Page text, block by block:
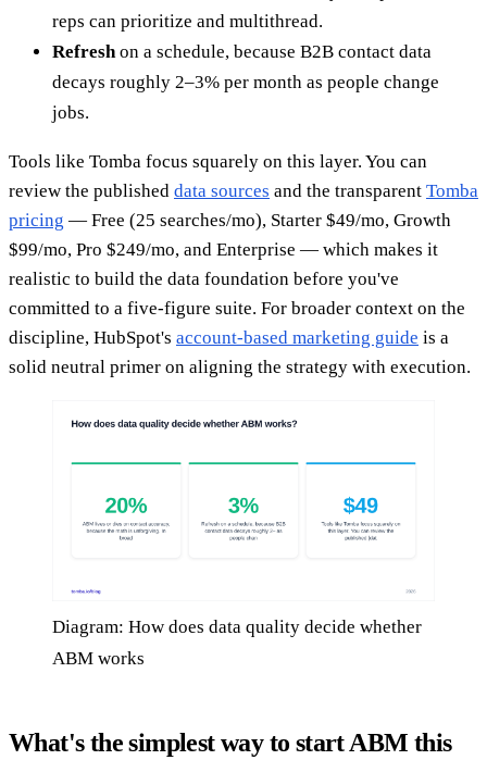
reps can prioritize and multithread.
Refreshon a schedule, because B2B contact data
decays roughly 2–3% per month as people change
jobs.
Tools like Tomba focus squarely on this layer. You can
review the published data sources and the transparent Tomba
pricing — Free (25 searches/mo), Starter $49/mo, Growth
$99/mo, Pro $249/mo, and Enterprise — which makes it
realistic to build the data foundation before you've
committed to a five-figure suite. For broader context on the
discipline, HubSpot's account-based marketing guide is a
solid neutral primer on aligning the strategy with execution.
Diagram: How does data quality decide whether
ABM works
What's the simplest way to start ABM this